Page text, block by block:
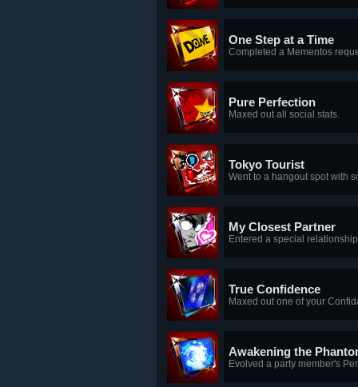
One Step at a Time
Completed a Mementos
Pure Perfection
Maxed out all social stats.
Tokyo Tourist
Went to a hangout spot with
My Closest Partner
Entered a special relationship.
True Confidence
Maxed out one of your
Awakening the
Evolved a party member's